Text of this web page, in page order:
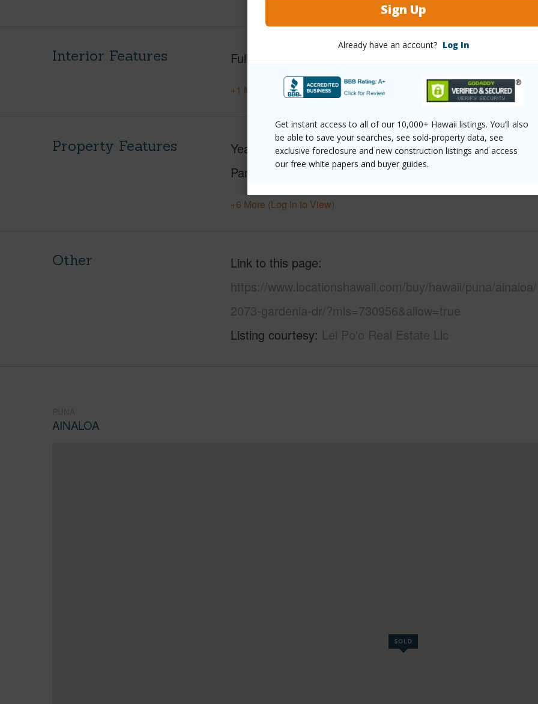
Sign Up
Already have an account? Log In
Get instant access to all of our 10,000+ Hawaii listings. You’ll also
be able to save your searches, see sold-property data, see
exclusive foreclosure and new construction listings and access
our free white papers and buyer guides.
Interior Features Full Baths
+1 More (Log in to View)
Property Features Year Built 2026
Parking Available Y
Pool
Water
+6 More (Log in to View)
Other
Link to this page
https://www.locationshawaii.com/buy/hawaii/puna/
2073-gardenia-dr/?mls=730956&allow=true
Listing courtesy Lei Po'o Real Estate Llc
AINALOA